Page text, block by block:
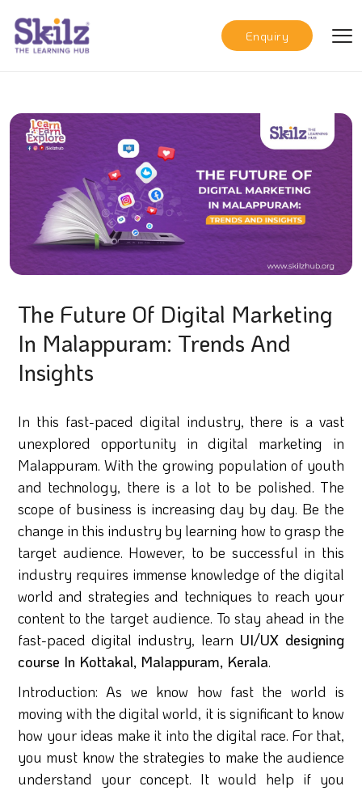
Enquiry
The Future Of Digital Marketing
In Malappuram: Trends And
Insights
In this fast-paced digital industry, there is a vast
unexplored opportunity in digital marketing in
Malappuram. With the growing population of youth
and technology, there is a lot to be polished. The
scope of business is increasing day by day. Be the
change in this industry by learning how to grasp the
target audience. However, to be successful in this
industry requires immense knowledge of the digital
world and strategies and techniques to reach your
content to the target audience. To stay ahead in the
fast-paced digital industry, learn UI/UX designing
course In Kottakal, Malappuram, Kerala.
Introduction: As we know how fast the world is
moving with the digital world, it is significant to know
how your ideas make it into the digital race. For that,
you must know the strategies to make the audience
understand your concept. It would help if you